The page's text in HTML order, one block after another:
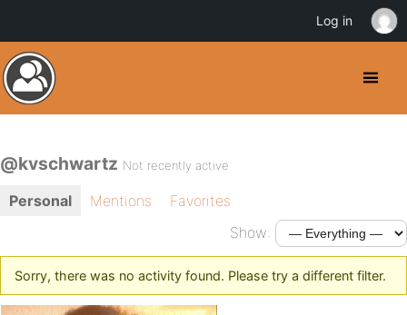
@kvschwartz Not recently active
Personal Mentions
Favorites
Show:
Sorry, there was no activity found. Please try a different filter.
Log in